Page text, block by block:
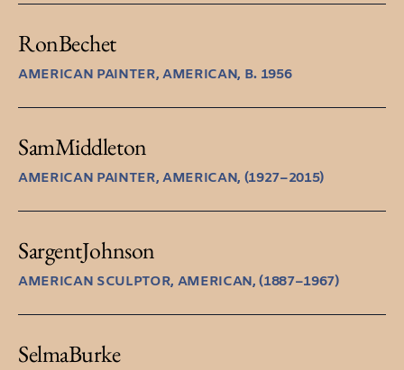
RonBechet
AMERICAN PAINTER, AMERICAN, B. 1956
SamMiddleton
AMERICAN PAINTER, AMERICAN, (1927–2015)
SargentJohnson
AMERICAN SCULPTOR, AMERICAN, (1887–1967)
SelmaBurke